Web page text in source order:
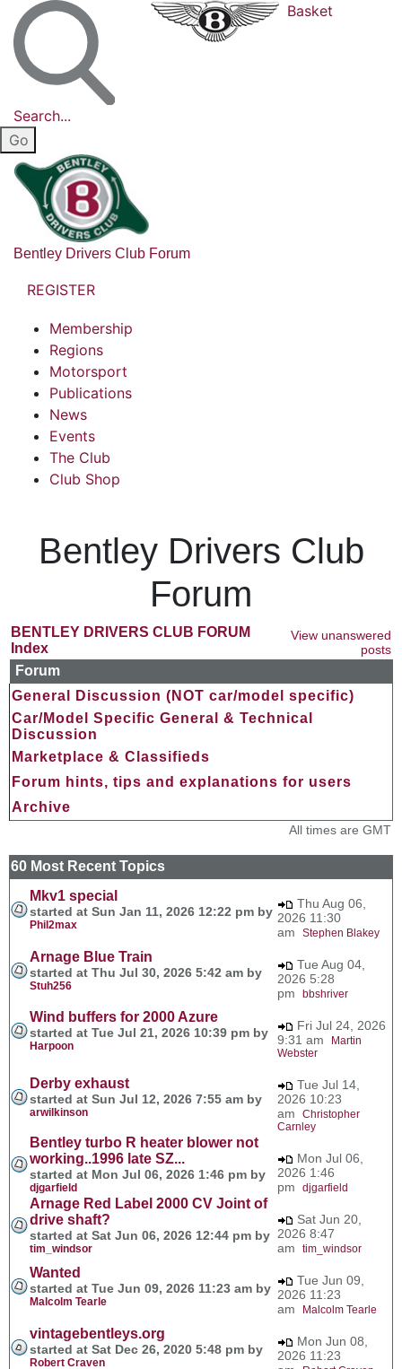
Search...
Basket
Bentley Drivers Club Forum
REGISTER
Membership
Regions
Motorsport
Publications
News
Events
The Club
Club Shop
Bentley Drivers Club
Forum
BENTLEY DRIVERS CLUB FORUM
Index
View unanswered
posts
Forum
General Discussion (NOT car/model specific)
Car/Model Specific General & Technical
Discussion
Marketplace & Classifieds
Forum hints, tips and explanations for users
Archive
All times are GMT
60 Most Recent Topics
Mkv1 special
started at Sun Jan 11, 2026 12:22 pm by
Phil2max
Thu Aug 06,
2026 11:30
am Stephen Blakey
Arnage Blue Train
started at Thu Jul 30, 2026 5:42 am by
Stuh256
Tue Aug 04,
2026 5:28
pm bbshriver
Wind buffers for 2000 Azure
started at Tue Jul 21, 2026 10:39 pm by
Harpoon
Fri Jul 24, 2026
9:31 am
Martin
Webster
Derby exhaust
started at Sun Jul 12, 2026 7:55 am by
arwilkinson
Tue Jul 14,
2026 10:23
am Christopher
Carnley
Bentley turbo R heater blower not
working..1996 late SZ...
started at Mon Jul 06, 2026 1:46 pm by
djgarfield
Mon Jul 06,
2026 1:46
pm djgarfield
Arnage Red Label 2000 CV Joint of
drive shaft?
started at Sat Jun 06, 2026 12:44 pm by
tim_windsor
Sat Jun 20,
2026 8:47
am tim_windsor
Wanted
started at Tue Jun 09, 2026 11:23 am by
Malcolm Tearle
Tue Jun 09,
2026 11:23
am
Malcolm Tearle
vintagebentleys.org
started at Sat Dec 26, 2020 5:48 pm by
Robert Craven
Mon Jun 08,
2026 11:23